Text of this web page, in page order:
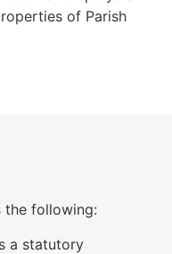
of Parish
the following:
a statutory